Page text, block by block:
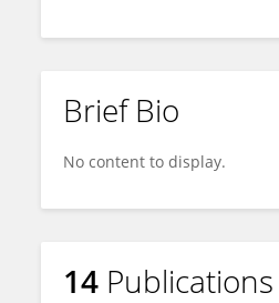
Brief Bio
No content to display.
14 Publications